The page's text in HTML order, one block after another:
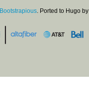
Bootstrapious. Ported to Hugo by